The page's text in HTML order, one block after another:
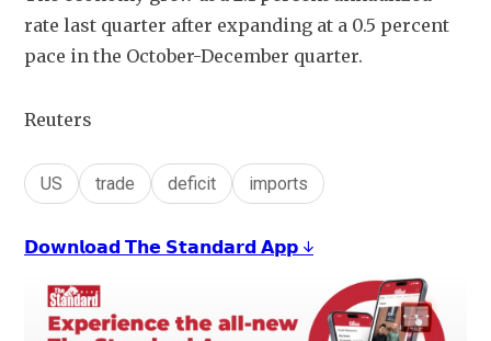
rate last quarter after expanding at a 0.5 percent
pace in the October-December quarter.
Reuters
US trade deficit imports
𝗗𝗼𝘄𝗻𝗹𝗼𝗮𝗱 𝗧𝗵𝗲 𝗦𝘁𝗮𝗻𝗱𝗮𝗿𝗱 𝗔𝗽𝗽 ↓